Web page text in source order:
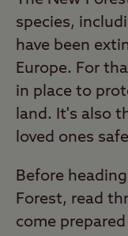
species,
have been
Europe. For
in place to
land. It's also
loved ones
Before
Forest, read
come